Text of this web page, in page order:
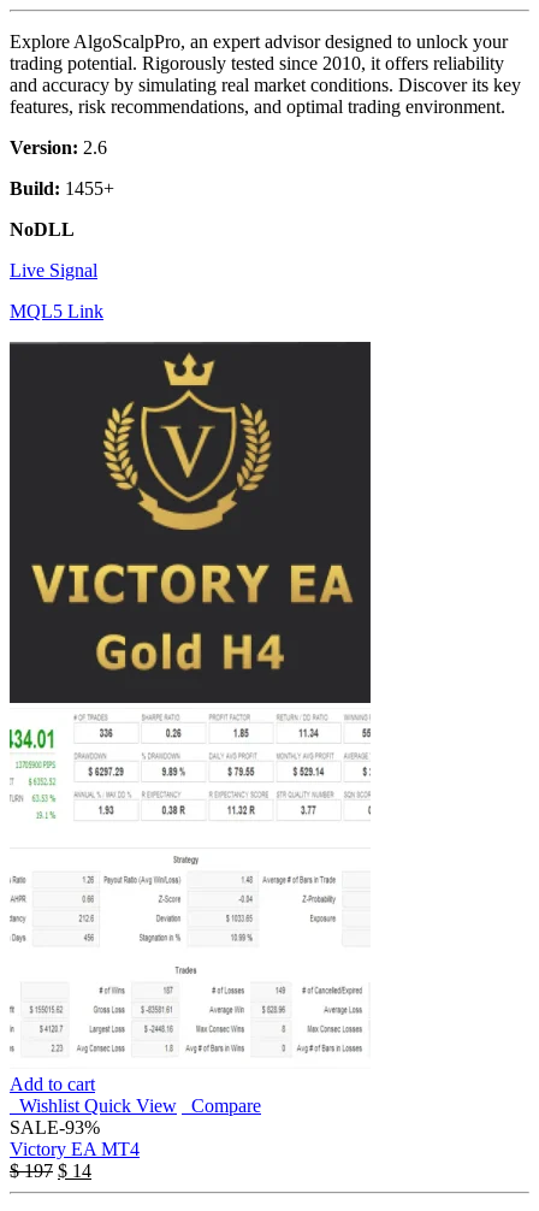
Explore AlgoScalpPro, an expert advisor designed to unlock your
trading potential. Rigorously tested since 2010, it offers reliability
and accuracy by simulating real market conditions. Discover its key
features, risk recommendations, and optimal trading environment.
Version: 2.6
Build: 1455+
NoDLL
Live Signal
MQL5 Link
Add to cart
Wishlist Quick View
Compare
SALE-93%
Victory EA MT4
$197 $ 14